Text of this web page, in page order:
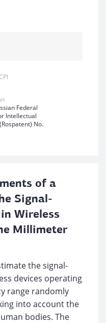
Federal
Intellectual
No.
of a
Signal-
Wireless
Millimeter
the signal-
devices operating
range randomly
into account the
bodies. The